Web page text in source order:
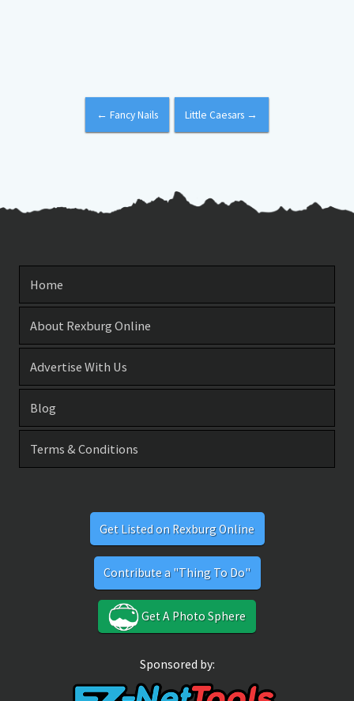
← Fancy Nails Little Caesars →
Home
About Rexburg Online
Advertise With Us
Blog
Terms & Conditions
Get Listed on Rexburg Online
Contribute a "Thing To Do"
Get A Photo Sphere
Sponsored by: